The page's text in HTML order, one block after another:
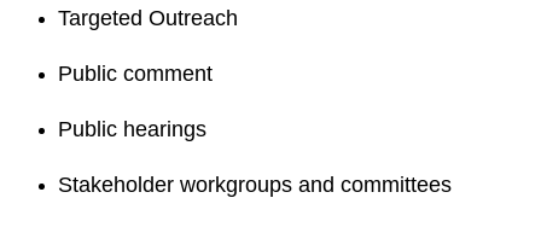
Targeted Outreach
Public comment
Public hearings
Stakeholder workgroups and committees